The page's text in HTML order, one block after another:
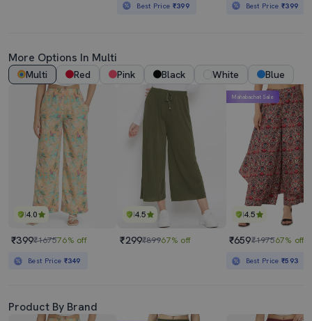
Best Price ₹399 Best Price₹399
More Options In Multi
Multi Red Pink Black White Blue
4.0
₹399₹167576% off
Best Price ₹349
4.5
₹299₹89967% off
4.5
Mahabachat Sale
₹659₹197567% off
Best Price₹593
Product By Brand